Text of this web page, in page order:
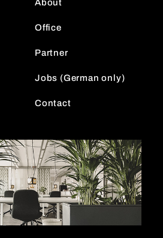
a
About
Office
Partner
Jobs (German only)
Contact